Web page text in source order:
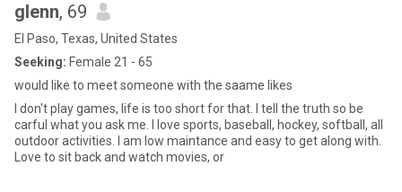
glenn, 69
El Paso, Texas, United States
Seeking: Female 21 - 65
would like to meet someone with the saame likes
I don't play games, life is too short for that. I tell the truth so be
carful what you ask me. I love sports, baseball, hockey, softball, all
outdoor activities. I am low maintance and easy to get along with.
Love to sit back and watch movies, or